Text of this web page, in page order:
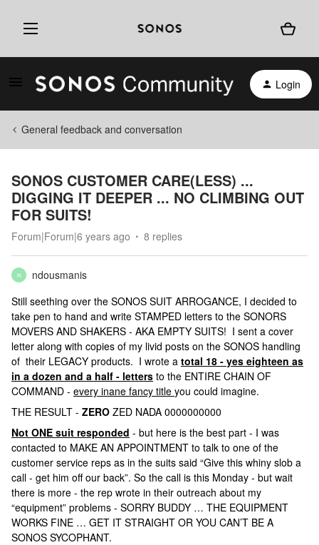
Login
General feedback and conversation
SONOS CUSTOMER CARE(LESS) ...
DIGGING IT DEEPER ... NO CLIMBING OUT
FOR SUITS!
Forum|Forum|6 years ago 8 replies
N
ndousmanis
Still seething over the SONOS SUIT ARROGANCE, I decided to
take pen to hand and write STAMPED letters to the SONORS
MOVERS AND SHAKERS - AKA EMPTY SUITS! I sent a cover
letter along with copies of my livid posts on the SONOS handling
of their LEGACY products. I wrote a total 18 - yes eighteen as
in a dozen and a half - letters to the ENTIRE CHAIN OF
COMMAND - every inane fancy title you could imagine.
THE RESULT - ZERO ZED NADA 0000000000
Not ONE suit responded - but here is the best part - I was
contacted to MAKE AN APPOINTMENT to talk to one of the
customer service reps as in the suits said “Give this whiny slob a
call - get him off our back”. So the call is this Monday - but wait
there is more - the rep wrote in their outreach about my
“equipment” problems - SORRY BUDDY … THE EQUIPMENT
WORKS FINE … GET IT STRAIGHT OR YOU CAN’T BE A
SONOS SYCOPHANT.